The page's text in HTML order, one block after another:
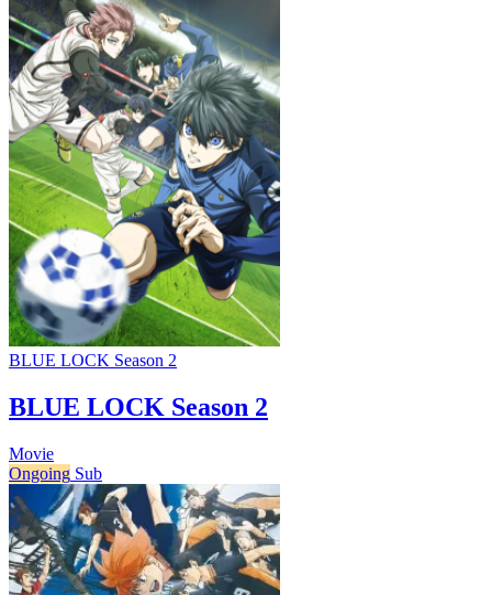
BLUE LOCK Season 2
BLUE LOCK Season 2
Movie
Ongoing Sub